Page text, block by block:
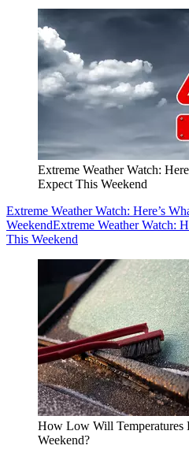
Extreme Weather Watch:
Expect This Weekend
Extreme Weather Watch: Here’s
WeekendExtreme Weather Watch:
This Weekend
How Low Will Temperatures
Weekend?